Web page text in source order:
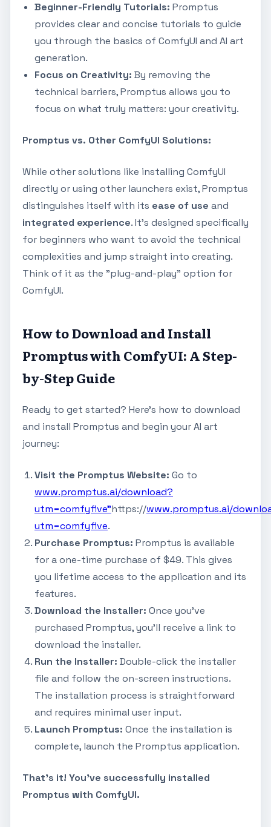
Beginner-Friendly Tutorials: Promptus
provides clear and concise tutorials to guide
you through the basics of ComfyUI and AI art
generation.
Focus on Creativity: By removing the
technical barriers, Promptus allows you to
focus on what truly matters: your creativity.
Promptus vs. Other ComfyUI Solutions:
While other solutions like installing ComfyUI
directly or using other launchers exist, Promptus
distinguishes itself with its ease of use and
integrated experience. It's designed specifically
for beginners who want to avoid the technical
complexities and jump straight into creating.
Think of it as the "plug-and-play" option for
ComfyUI.
How to Download and Install
Promptus with ComfyUI: A Step-
by-Step Guide
Ready to get started? Here's how to download
and install Promptus and begin your AI art
journey:
Visit the Promptus Website: Go to
www.promptus.ai/download?
utm=comfyfive"https://www.promptus.ai/
utm=comfyfive.
Purchase Promptus: Promptus is available
for a one-time purchase of $49. This gives
you lifetime access to the application and its
features.
Download the Installer: Once you've
purchased Promptus, you'll receive a link to
download the installer.
Run the Installer: Double-click the installer
file and follow the on-screen instructions.
The installation process is straightforward
and requires minimal user input.
Launch Promptus: Once the installation is
complete, launch the Promptus application.
That's it! You've successfully installed
Promptus with ComfyUI.